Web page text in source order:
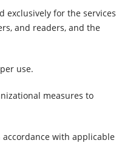
exclusively for the services
and readers, and the
use.
measures to
accordance with applicable